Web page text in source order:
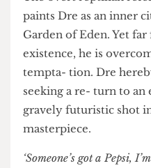
‘Hear that hiss, what’s
The overt reptilian
paints Dre as an
Garden of Eden. Yet
existence, he is
tempta- tion. Dre
seeking a re- turn to